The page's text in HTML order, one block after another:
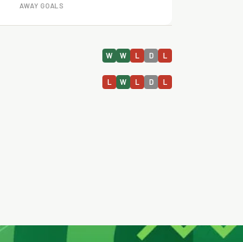
AWAY GOALS
W W L D L
L W L D L